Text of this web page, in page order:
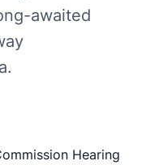
awaited
Hearing